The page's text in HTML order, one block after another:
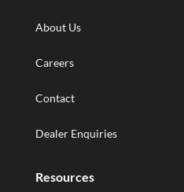
About Us
Careers
Contact
Dealer Enquiries
Resources